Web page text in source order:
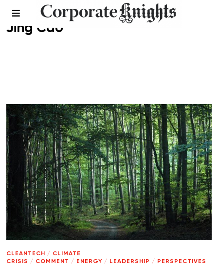
Jing Cao
CLEANTECH / CLIMATE
CRISIS / COMMENT / ENERGY / LEADERSHIP / PERSPECTIVES